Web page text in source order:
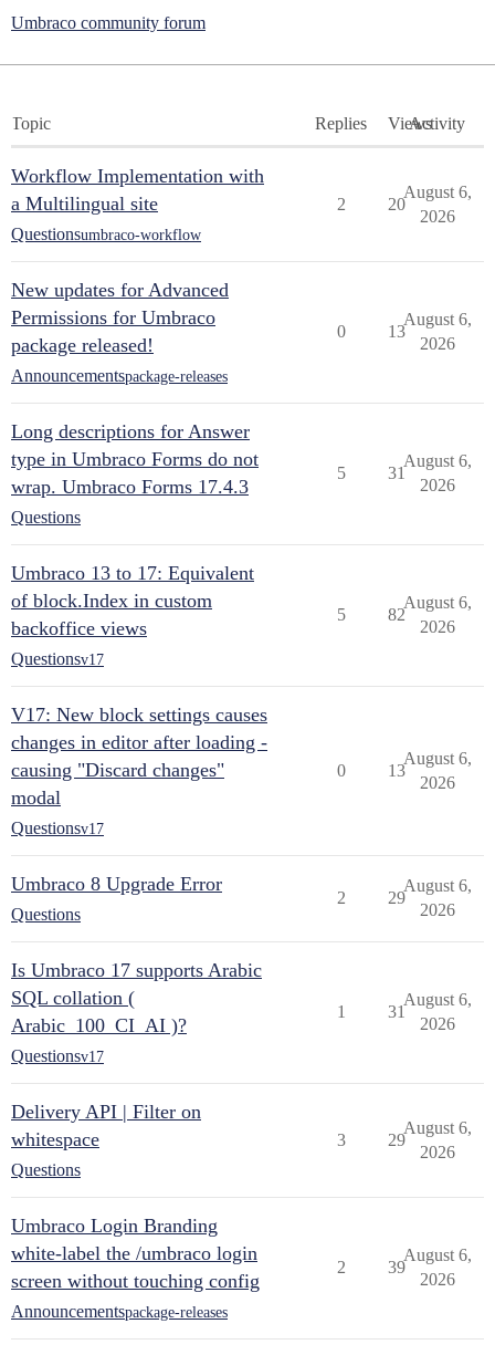
Umbraco community forum
Topic Replies ViewsActivity
Workflow Implementation with
a Multilingual site
Questionsumbraco-workflow
2 20
August 6,
2026
New updates for Advanced
Permissions for Umbraco
package released!
Announcementspackage-releases
0 13
August 6,
2026
Long descriptions for Answer
type in Umbraco Forms do not
wrap. Umbraco Forms 17.4.3
Questions
5 31
August 6,
2026
Umbraco 13 to 17: Equivalent
of block.Index in custom
backoffice views
Questionsv17
5 82
August 6,
2026
V17: New block settings causes
changes in editor after loading -
causing "Discard changes"
modal
Questionsv17
0 13
August 6,
2026
Umbraco 8 Upgrade Error
Questions
2 29
August 6,
2026
Is Umbraco 17 supports Arabic
SQL collation (
Arabic_100_CI_AI )?
Questionsv17
1 31
August 6,
2026
Delivery API | Filter on
whitespace
Questions
3 29
August 6,
2026
Umbraco Login Branding
white-label the /umbraco login
screen without touching config
Announcementspackage-releases
2 39
August 6,
2026